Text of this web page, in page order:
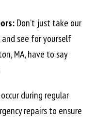
Don’t just take our
see for yourself
MA, have to say
during regular
repairs to ensure